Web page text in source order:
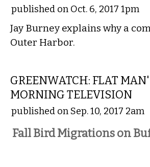
published on Oct. 6, 2017 1pm
Jay Burney explains why a
Outer Harbor.
GREENWATCH: FLAT
MORNING TELEVISION
published on Sep. 10, 2017 2am
Fall Bird Migrations on